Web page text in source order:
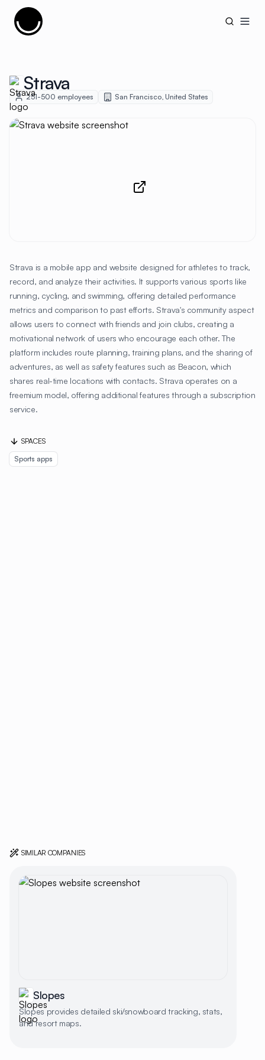
Cujobay
Strava
251-500 employees San Francisco, United States
Strava is a mobile app and website designed for athletes to track,
record, and analyze their activities. It supports various sports like
running, cycling, and swimming, offering detailed performance
metrics and comparison to past efforts. Strava's community aspect
allows users to connect with friends and join clubs, creating a
motivational network of users who encourage each other. The
platform includes route planning, training plans, and the sharing of
adventures, as well as safety features such as Beacon, which
shares real-time locations with contacts. Strava operates on a
freemium model, offering additional features through a subscription
service.
SPACES
Sports apps
SIMILAR COMPANIES
Slopes
Slopes provides detailed ski/snowboard tracking, stats,
and resort maps.